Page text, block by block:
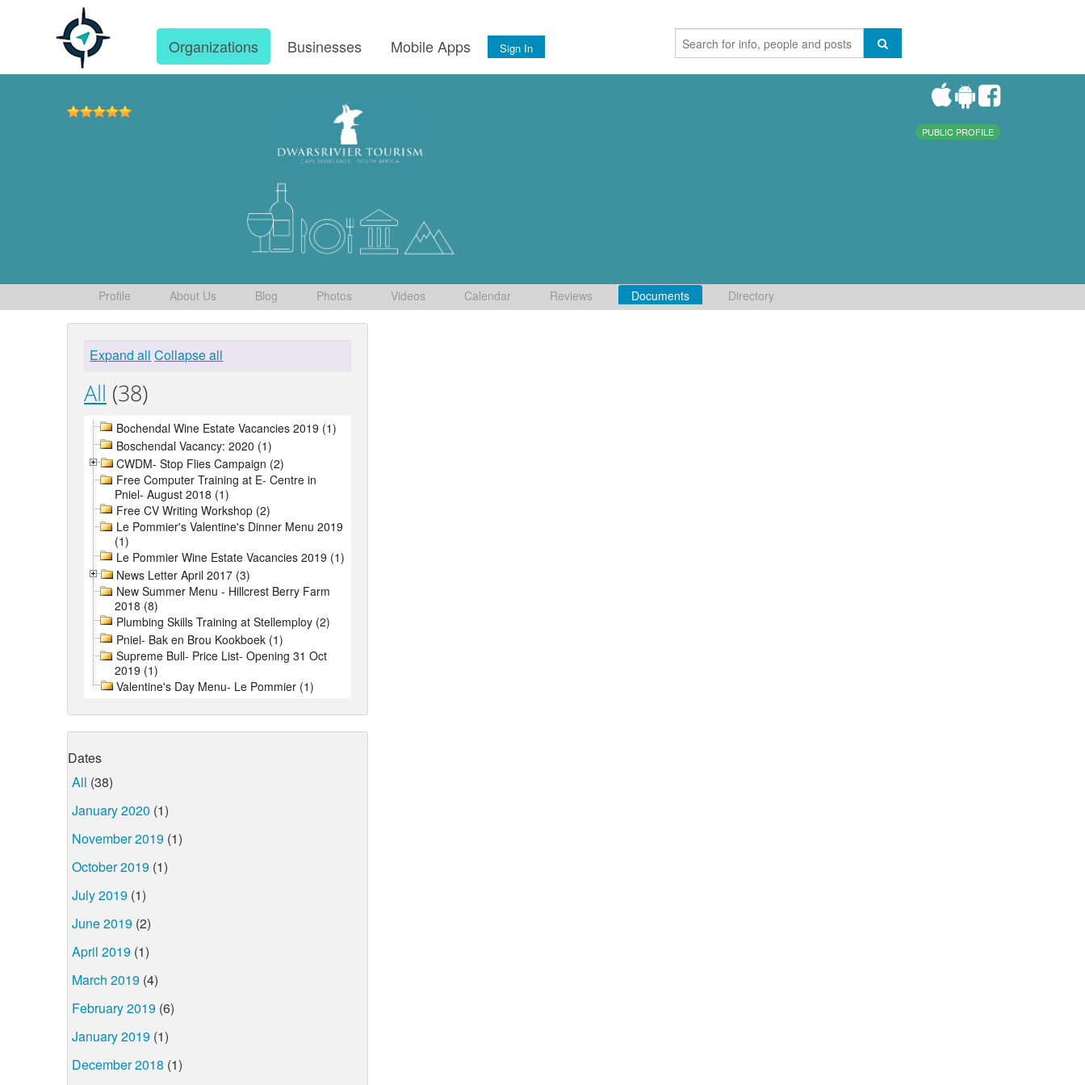
Organizations Businesses Mobile Apps Sign In
PUBLIC PROFILE
Profile About Us Blog Photos Videos Calendar Reviews Documents Directory
Expand all Collapse all
All (38)
Bochendal Wine Estate Vacancies 2019 (1)
Boschendal Vacancy: 2020 (1)
CWDM- Stop Flies Campaign (2)
Free Computer Training at E- Centre in
Pniel- August 2018 (1)
Free CV Writing Workshop (2)
Le Pommier's Valentine's Dinner Menu 2019
(1)
Le Pommier Wine Estate Vacancies 2019 (1)
News Letter April 2017 (3)
New Summer Menu - Hillcrest Berry Farm
2018 (8)
Plumbing Skills Training at Stellemploy (2)
Pniel- Bak en Brou Kookboek (1)
Supreme Bull- Price List- Opening 31 Oct
2019 (1)
Valentine's Day Menu- Le Pommier (1)
Dates
All (38)
January 2020 (1)
November 2019 (1)
October 2019 (1)
July 2019 (1)
June 2019 (2)
April 2019 (1)
March 2019 (4)
February 2019 (6)
January 2019 (1)
December 2018 (1)